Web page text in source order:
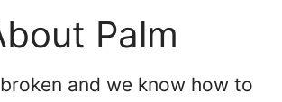
Palm
and we know how to